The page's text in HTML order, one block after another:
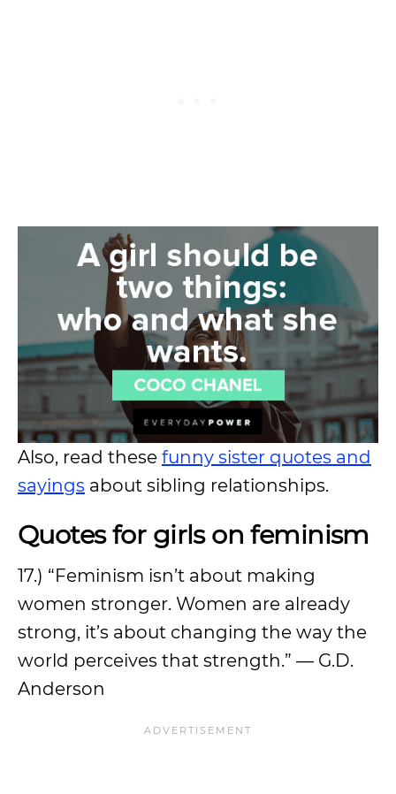
Also, read these funny sister quotes and
sayings about sibling relationships.
Quotes for girls on feminism
17.) “Feminism isn’t about making
women stronger. Women are already
strong, it’s about changing the way the
world perceives that strength.” — G.D.
Anderson